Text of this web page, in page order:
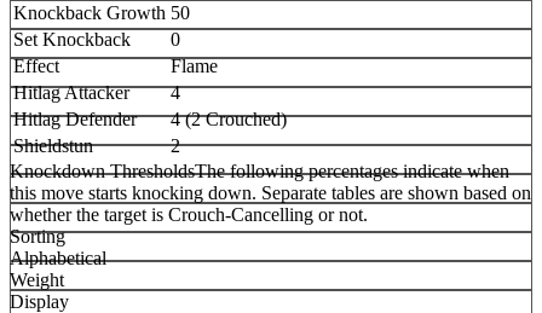
Knockback Growth 50
Set Knockback
0
Effect
Flame
Hitlag Attacker
4
Hitlag Defender
4 (2 Crouched)
Shieldstun
2
Knockdown ThresholdsThe following percentages indicate when
this move starts knocking down. Separate tables are shown based on
whether the target is Crouch-Cancelling or not.
Sorting
Alphabetical
Weight
Display